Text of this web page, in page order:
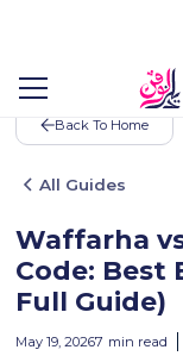
Back To Home
All Guides
Waffarha
Code: Best
Full Guide)
May 19, 20267 min read